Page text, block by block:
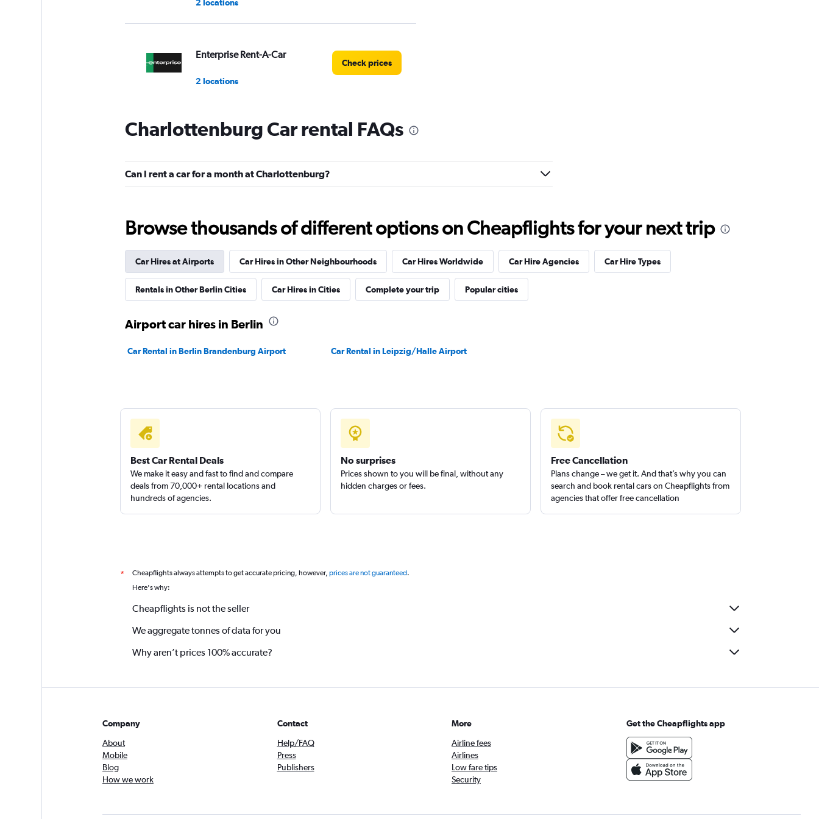
2 locations
Enterprise Rent-A-Car
2 locations
Check prices
BUCHBINDER
1 location
1 location
Check prices
Global Rent A Car
Check prices
Charlottenburg Car rental FAQs
Can I rent a car for a month at Charlottenburg?
Browse thousands of different options on Cheapflights for your next trip
Car Hires at Airports Car Hires in Other Neighbourhoods Car Hires Worldwide Car Hire Agencies Car Hire Types
Rentals in Other Berlin Cities Car Hires in Cities Complete your trip Popular cities
Airport car hires in Berlin
Car Rental in Berlin Brandenburg Airport Car Rental in Leipzig/Halle Airport
Best Car Rental Deals
We make it easy and fast to find and compare
deals from 70,000+ rental locations and
hundreds of agencies.
No surprises
Prices shown to you will be final, without any
hidden charges or fees.
Free Cancellation
Plans change – we get it. And that’s why you can
search and book rental cars on Cheapflights from
agencies that offer free cancellation
* Cheapflights always attempts to get accurate pricing, however, prices are not guaranteed.
Here's why:
Cheapflights is not the seller
We aggregate tonnes of data for you
Why aren’t prices 100% accurate?
Company
About
Mobile
Blog
How we work
Contact
Help/FAQ
Press
Publishers
More
Airline fees
Airlines
Low fare tips
Security
Get the Cheapflights app